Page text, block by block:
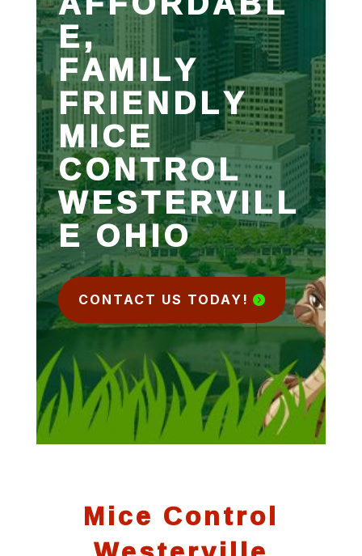
E,
FAMILY
FRIENDLY
MICE
CONTROL
WESTERVILL
E OHIO
CONTACT US TODAY!
Mice Control